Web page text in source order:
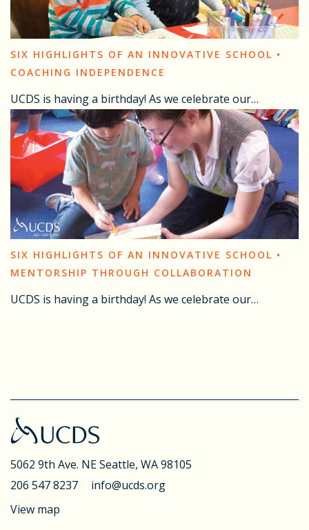
SIX HIGHLIGHTS OF AN INNOVATIVE SCHOOL •
COACHING INDEPENDENCE
UCDS is having a birthday! As we celebrate our…
SIX HIGHLIGHTS OF AN INNOVATIVE SCHOOL •
MENTORSHIP THROUGH COLLABORATION
UCDS is having a birthday! As we celebrate our…
5062 9th Ave. NESeattle, WA 98105
206 547 8237
info@ucds.org
View map